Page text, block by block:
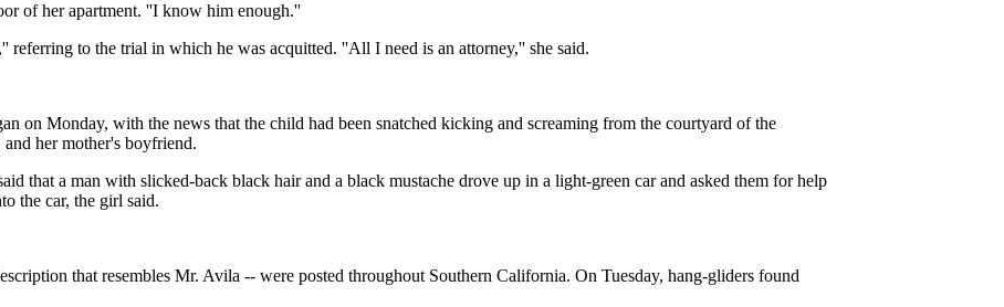
of her apartment. ''I know him enough.''
referring to the trial in which he was acquitted. ''All I need is an attorney,'' she said.
on Monday, with the news that the child had been snatched kicking and screaming from the courtyard of the
her mother's boyfriend.
that a man with slicked-back black hair and a black mustache drove up in a light-green car and asked them for help
the car, the girl said.
that resembles Mr. Avila -- were posted throughout Southern California. On Tuesday, hang-gliders found